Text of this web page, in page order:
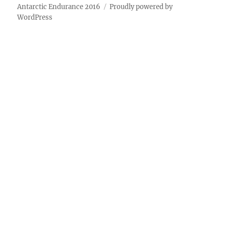
Antarctic Endurance 2016
Proudly powered by
WordPress